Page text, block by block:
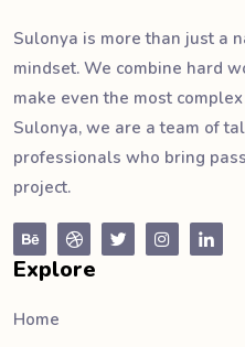
Sulonya is more than just a
mindset. We combine hard
make even the most
Sulonya, we are a team of
professionals who bring
project.
Explore
Home